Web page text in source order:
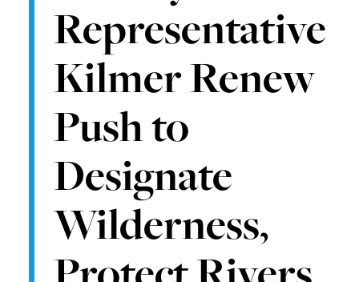
Representative
Kilmer Renew
Push to
Designate
Wilderness,